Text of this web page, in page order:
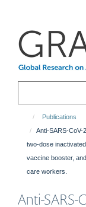
content
Publications
Anti-SARS-CoV-
two-dose
vaccine booster,
care workers.
Anti-SARS-